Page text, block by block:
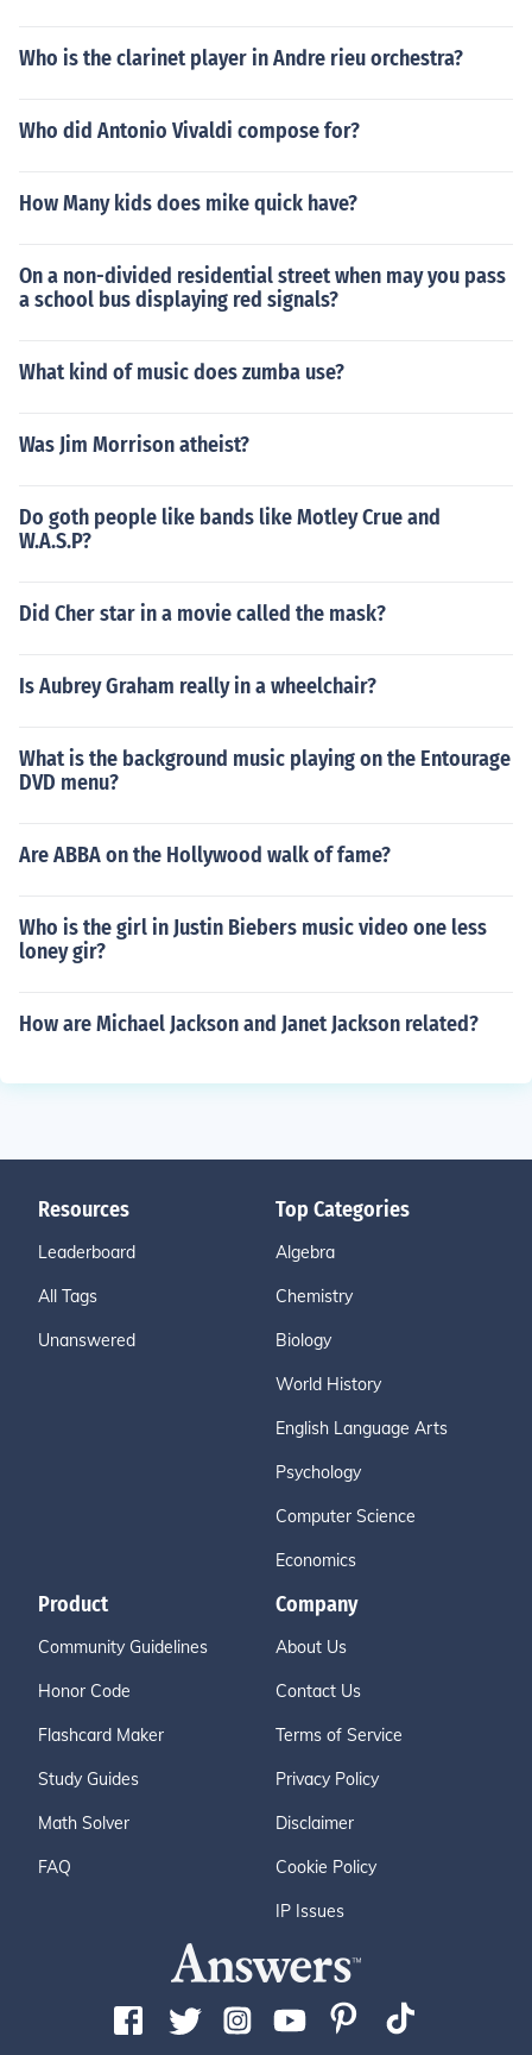
Who is the clarinet player in Andre rieu orchestra?
Who did Antonio Vivaldi compose for?
How Many kids does mike quick have?
On a non-divided residential street when may you pass
a school bus displaying red signals?
What kind of music does zumba use?
Was Jim Morrison atheist?
Do goth people like bands like Motley Crue and
W.A.S.P?
Did Cher star in a movie called the mask?
Is Aubrey Graham really in a wheelchair?
What is the background music playing on the Entourage
DVD menu?
Are ABBA on the Hollywood walk of fame?
Who is the girl in Justin Biebers music video one less
loney gir?
How are Michael Jackson and Janet Jackson related?
Resources
Leaderboard
All Tags
Unanswered
Top Categories
Algebra
Chemistry
Biology
World History
English Language Arts
Psychology
Computer Science
Economics
Product
Community Guidelines
Honor Code
Flashcard Maker
Study Guides
Math Solver
FAQ
Company
About Us
Contact Us
Terms of Service
Privacy Policy
Disclaimer
Cookie Policy
IP Issues